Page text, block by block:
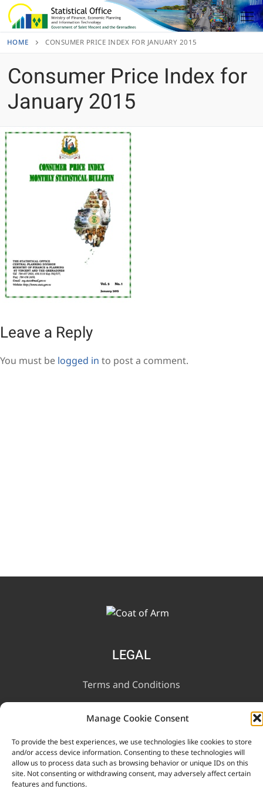
Manage Cookie Consent
To provide the best experiences, we use technologies like cookies to store
and/or access device information. Consenting to these technologies will
allow us to process data such as browsing behavior or unique IDs on this
site. Not consenting or withdrawing consent, may adversely affect certain
features and functions.
Skip
to
HOME CONSUMER PRICE INDEX FOR JANUARY 2015
Consumer Price Index for
January 2015
Leave a Reply
You must be logged in to post a comment.
LEGAL
Terms and Conditions
INFORMATION
Contact Us